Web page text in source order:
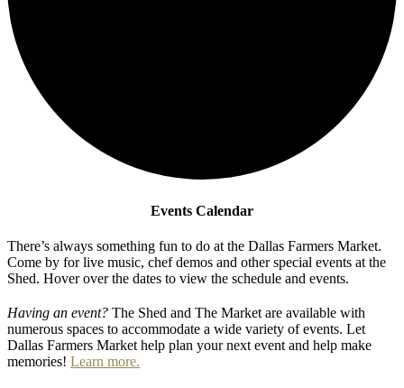
Events Calendar
There’s always something fun to do at the Dallas Farmers Market.
Come by for live music, chef demos and other special events at the
Shed. Hover over the dates to view the schedule and events.
Having an event? The Shed and The Market are available with
numerous spaces to accommodate a wide variety of events. Let
Dallas Farmers Market help plan your next event and help make
memories! Learn more.